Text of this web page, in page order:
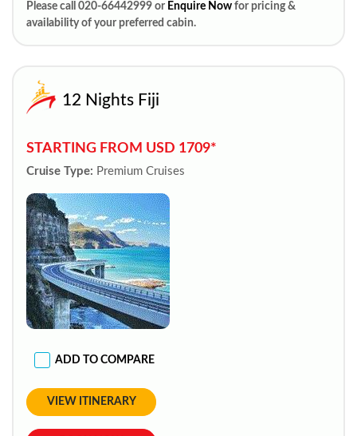
Please call 020-66442999 or Enquire Now for pricing &
availability of your preferred cabin.
12 Nights Fiji
STARTING FROM USD 1709*
Cruise Type: Premium Cruises
ADD TO COMPARE
VIEW ITINERARY